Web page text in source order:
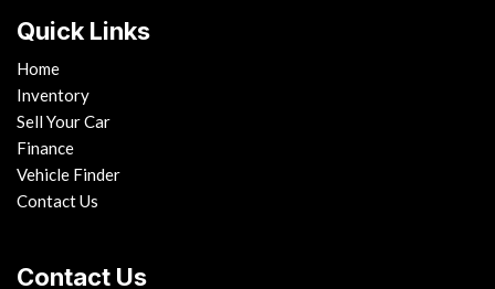
Quick Links
Home
Inventory
Sell Your Car
Finance
Vehicle Finder
Contact Us
Contact Us